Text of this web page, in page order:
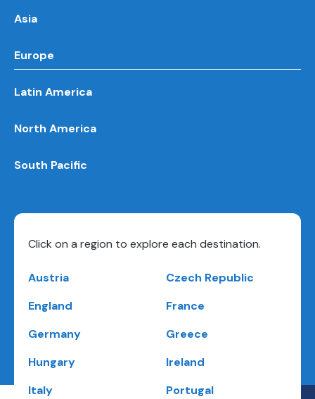
Asia
Europe
Click on a region to explore each destination.
Austria
Czech Republic
England
France
Germany
Greece
Hungary
Ireland
Italy
Portugal
Latin America
North America
South Pacific